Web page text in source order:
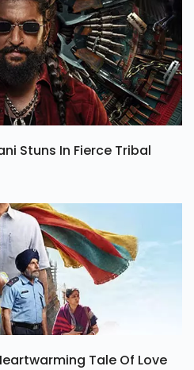
Stuns In Fierce Tribal
Tale Of Love